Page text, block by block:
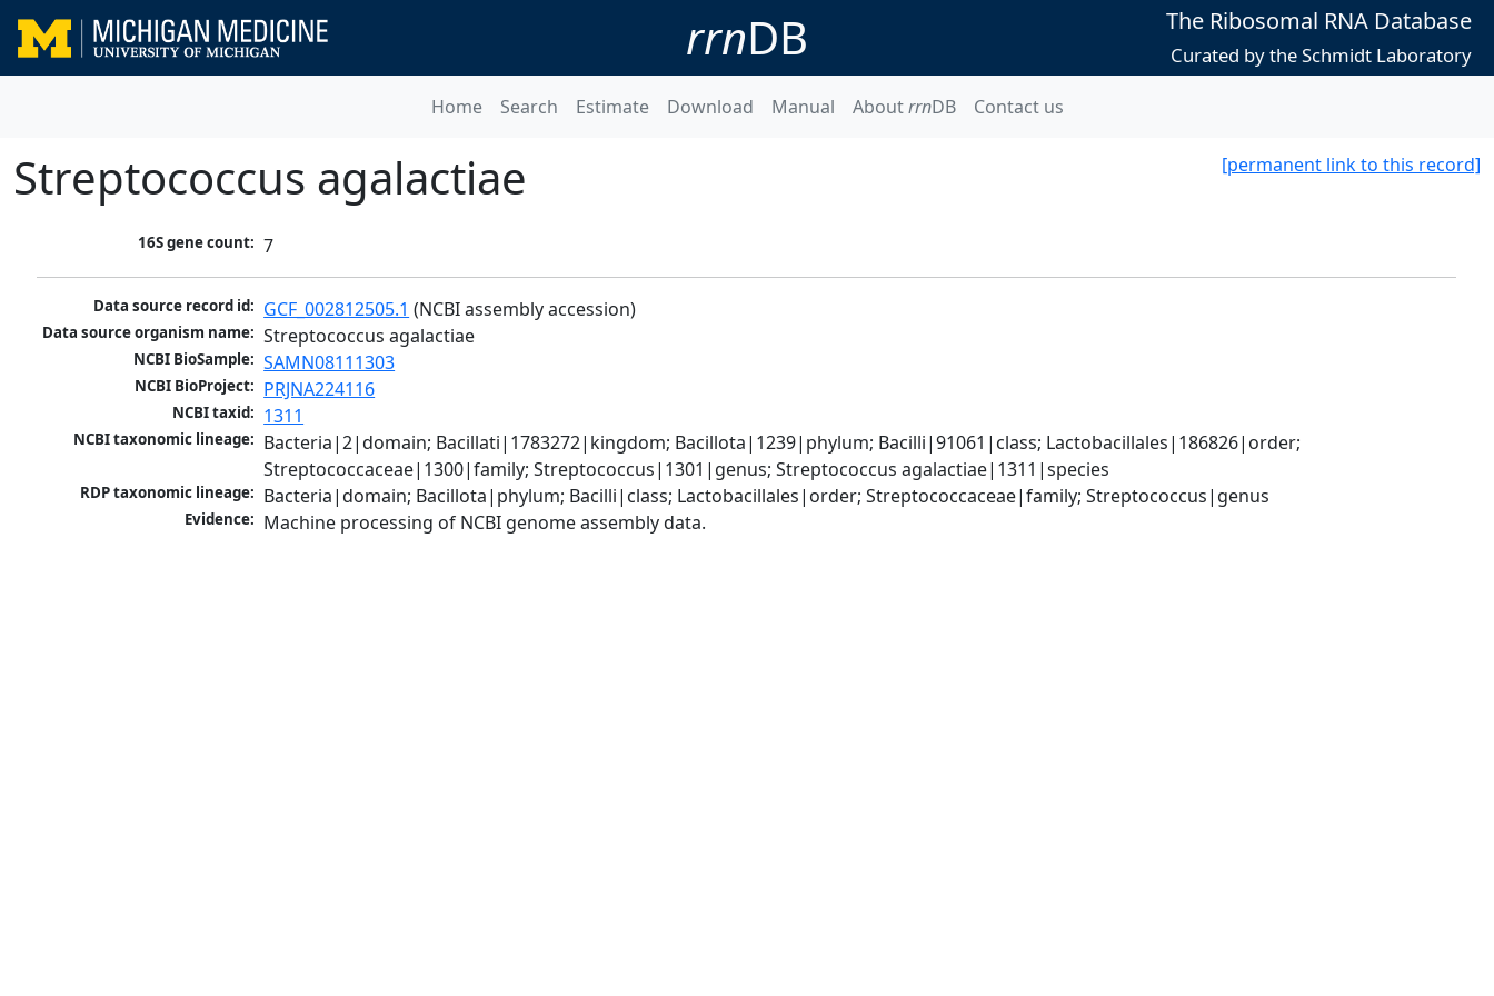
rrnDB The Ribosomal RNA Database
Curated by the Schmidt Laboratory
Home Search Estimate Download Manual AboutrrnDB Contact us
[permanent link to this record]
Streptococcus agalactiae
16S gene count: 7
Data source record id: GCF_002812505.1 (NCBI assembly accession)
Data source organism name: Streptococcus agalactiae
NCBI BioSample: SAMN08111303
NCBI BioProject: PRJNA224116
NCBI taxid: 1311
NCBI taxonomic lineage: Bacteria|2|domain; Bacillati|1783272|kingdom; Bacillota|1239|phylum; Bacilli|91061|class; Lactobacillales|186826|order;
Streptococcaceae|1300|family; Streptococcus|1301|genus; Streptococcus agalactiae|1311|species
RDP taxonomic lineage: Bacteria|domain; Bacillota|phylum; Bacilli|class; Lactobacillales|order; Streptococcaceae|family; Streptococcus|genus
Evidence: Machine processing of NCBI genome assembly data.